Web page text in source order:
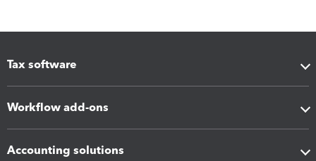
Tax software
Workflow add-ons
Accounting solutions